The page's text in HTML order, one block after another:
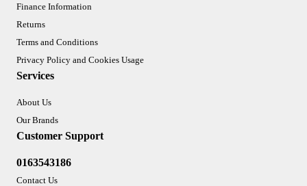
Finance Information
Returns
Terms and Conditions
Privacy Policy and Cookies Usage
Services
About Us
Our Brands
Customer Support
0163543186
Contact Us